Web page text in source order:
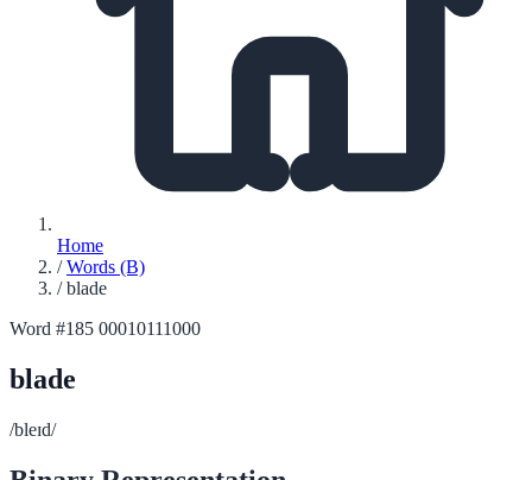
Home
/ Words (B)
/ blade
Word #185 00010111000
blade
/bleɪd/